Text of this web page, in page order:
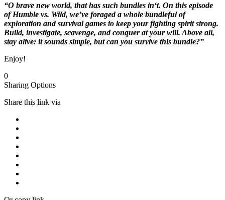
“O brave new world, that has such bundles in‘t. On this episode
of Humble vs. Wild, we’ve foraged a whole bundleful of
exploration and survival games to keep your fighting spirit strong.
Build, investigate, scavenge, and conquer at your will. Above all,
stay alive: it sounds simple, but can you survive this bundle?”
Enjoy!
0
Sharing Options
Share this link via